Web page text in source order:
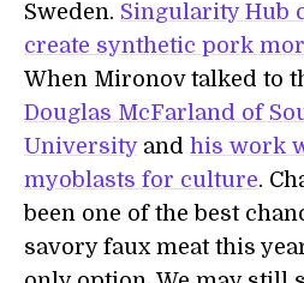
Sweden. Singularity Hub
create synthetic pork
When Mironov talked to
Douglas McFarland of
Universityand his work
myoblasts for culture.
been one of the best
savory faux meat this